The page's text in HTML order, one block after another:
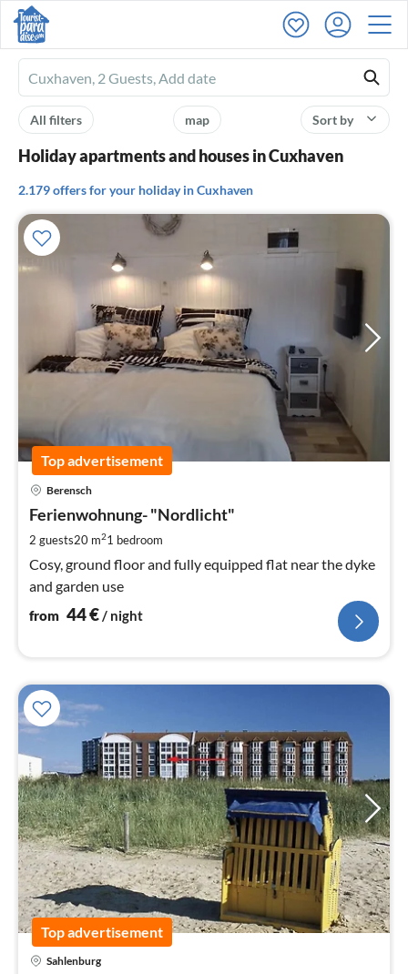
Ferienhausmiete
logo
Sort by
map
All filters
Holiday apartments and houses in Cuxhaven
2.179 offers for your holiday in Cuxhaven
Top advertisement
Berensch
Ferienwohnung- "Nordlicht"
2 guests20 m21 bedroom
Cosy, ground floor and fully equipped flat near the dyke
and garden use
from 44€/ night
Top advertisement
Sahlenburg